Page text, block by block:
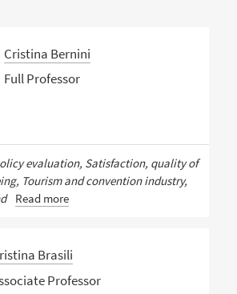
Cristina Bernini
Full Professor
evaluation, Satisfaction, quality of
Tourism and convention industry,
Read more
Brasili
Professor